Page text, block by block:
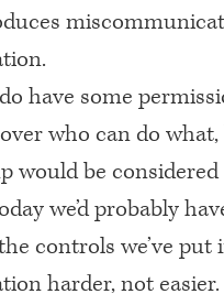
have some
who can do
would be
we’d probably
controls we’ve
harder, not easier.